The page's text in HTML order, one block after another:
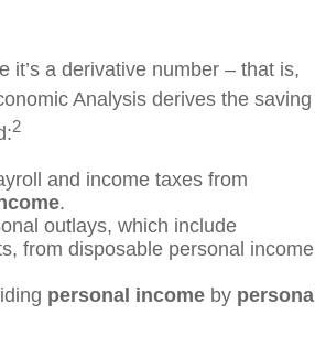
it’s a derivative number – that is,
Analysis derives the saving
2
and income taxes from
.
outlays, which include
from disposable personal income
personal income by personal